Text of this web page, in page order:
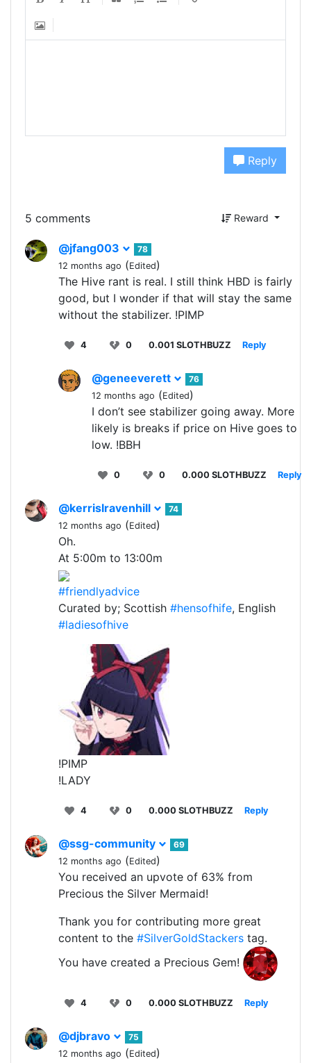
Reply
5 comments Reward
@jfang003
78
12 months ago (Edited)
The Hive rant is real. I still think HBD is fairly
good, but I wonder if that will stay the same
without the stabilizer. !PIMP
4 0 0.001 SLOTHBUZZ Reply
@geneeverett
76
12 months ago (Edited)
I don’t see stabilizer going away. More
likely is breaks if price on Hive goes to
low. !BBH
0 0 0.000 SLOTHBUZZ Reply
@kerrislravenhill
74
12 months ago (Edited)
Oh.
At 5:00m to 13:00m
#friendlyadvice
Curated by; Scottish #hensofhife, English
#ladiesofhive
!PIMP
!LADY
4 0 0.000 SLOTHBUZZ Reply
@ssg-community
69
12 months ago (Edited)
You received an upvote of 63% from
Precious the Silver Mermaid!
Thank you for contributing more great
content to the #SilverGoldStackers tag.
You have created a Precious Gem!
4 0 0.000 SLOTHBUZZ Reply
@djbravo
75
12 months ago (Edited)